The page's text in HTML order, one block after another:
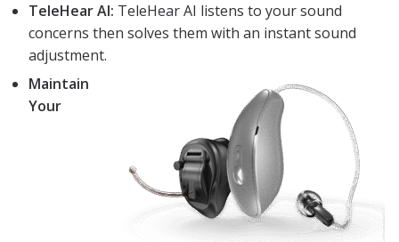
TeleHear AI: TeleHear AI listens to your sound
concerns then solves them with an instant sound
adjustment.
Maintain
Your